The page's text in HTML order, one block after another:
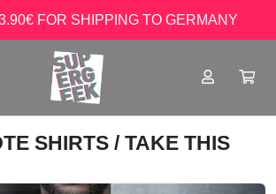
FOR SHIPPING TO GERMANY
SHIRTS / TAKE THIS